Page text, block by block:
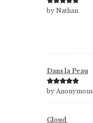
Rated5out
by Nathan
Dans la Peau
Rated5out
by Anonymous
Cloud